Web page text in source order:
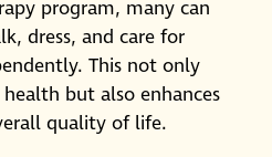
program, many can
dress, and care for
This not only
but also enhances
quality of life.